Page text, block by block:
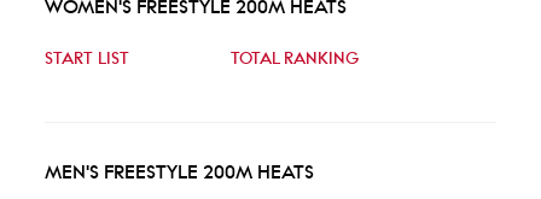
WOMEN'S FREESTYLE 200M HEATS
START LIST TOTAL RANKING
MEN'S FREESTYLE 200M HEATS